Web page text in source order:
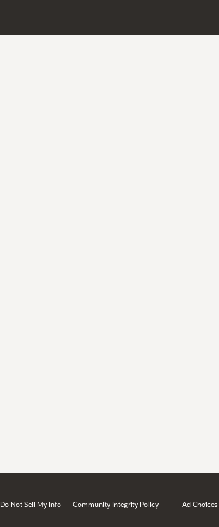
Do Not Sell My Info Community Integrity Policy Ad Choices